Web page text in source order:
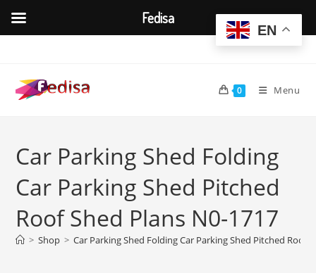
content
0 Menu
Car Parking Shed Folding
Car Parking Shed Pitched
Roof Shed Plans N0-1717
> Shop > Car Parking Shed Folding Car Parking Shed Pitched Roof
EN
Fedisa